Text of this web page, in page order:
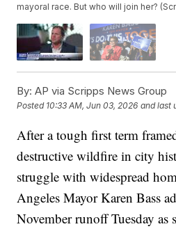
mayoral race. But who will join her?
By: AP via Scripps News Group
Posted 10:33 AM, Jun 03, 2026 and last
After a tough first term
destructive wildfire in city
struggle with widespread
Angeles Mayor Karen Bass
November runoff Tuesday as